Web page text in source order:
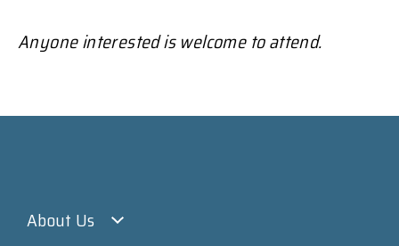
Anyone interested is welcome to attend.
About Us